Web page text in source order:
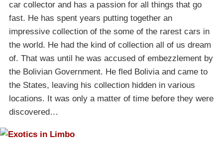
car collector and has a passion for all things that go
fast. He has spent years putting together an
impressive collection of the some of the rarest cars in
the world. He had the kind of collection all of us dream
of. That was until he was accused of embezzlement by
the Bolivian Government. He fled Bolivia and came to
the States, leaving his collection hidden in various
locations. It was only a matter of time before they were
discovered…